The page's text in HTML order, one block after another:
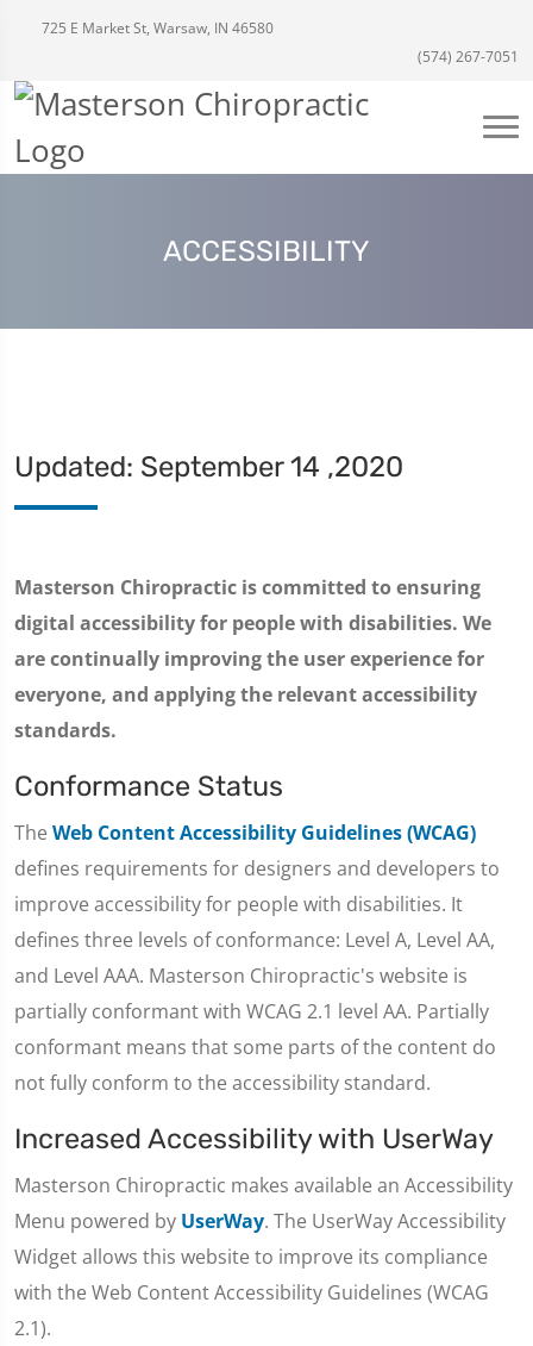
725 E Market St, Warsaw, IN 46580
(574) 267-7051
ACCESSIBILITY
Updated: September 14 ,2020
Masterson Chiropractic is committed to ensuring
digital accessibility for people with disabilities. We
are continually improving the user experience for
everyone, and applying the relevant accessibility
standards.
Conformance Status
The Web Content Accessibility Guidelines (WCAG)
defines requirements for designers and developers to
improve accessibility for people with disabilities. It
defines three levels of conformance: Level A, Level AA,
and Level AAA. Masterson Chiropractic's website is
partially conformant with WCAG 2.1 level AA. Partially
conformant means that some parts of the content do
not fully conform to the accessibility standard.
Increased Accessibility with UserWay
Masterson Chiropractic makes available an Accessibility
Menu powered by UserWay. The UserWay Accessibility
Widget allows this website to improve its compliance
with the Web Content Accessibility Guidelines (WCAG
2.1).